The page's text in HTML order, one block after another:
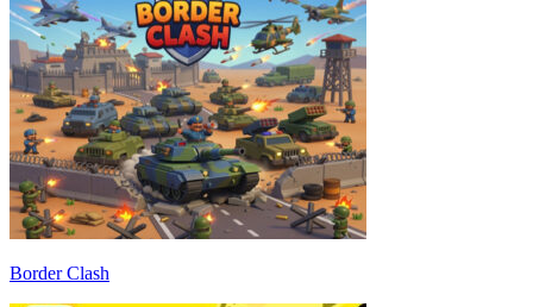
Border Clash